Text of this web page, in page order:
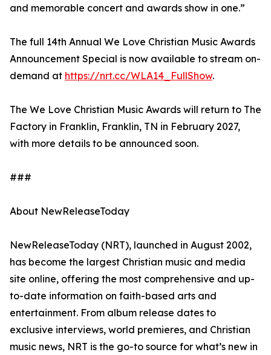
and memorable concert and awards show in one.”
The full 14th Annual We Love Christian Music Awards
Announcement Special is now available to stream on-
demand at https://nrt.cc/WLA14_FullShow.
The We Love Christian Music Awards will return to The
Factory in Franklin, Franklin, TN in February 2027,
with more details to be announced soon.
###
About NewReleaseToday
NewReleaseToday (NRT), launched in August 2002,
has become the largest Christian music and media
site online, offering the most comprehensive and up-
to-date information on faith-based arts and
entertainment. From album release dates to
exclusive interviews, world premieres, and Christian
music news, NRT is the go-to source for what’s new in